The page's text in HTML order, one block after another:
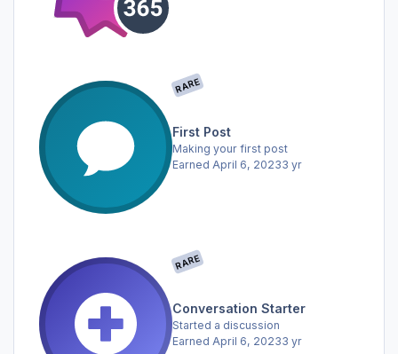
RARE
First Post
Making your first post
Earned April 6, 20233 yr
RARE
Conversation Starter
Started a discussion
Earned April 6, 20233 yr